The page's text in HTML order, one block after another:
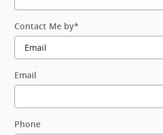
Contact Me by*
Email
Phone